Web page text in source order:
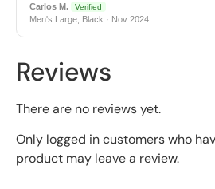
Carlos M. Verified
Men's Large, Black · Nov 2024
Reviews
There are no reviews yet.
Only logged in customers who
product may leave a review.